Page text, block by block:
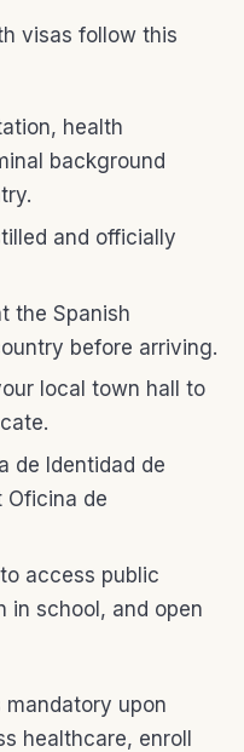
visas follow this
health
background
and officially
the Spanish
before arriving.
local town hall to
de Identidad de
Oficina de
access public
in school, and open
mandatory upon
healthcare, enroll